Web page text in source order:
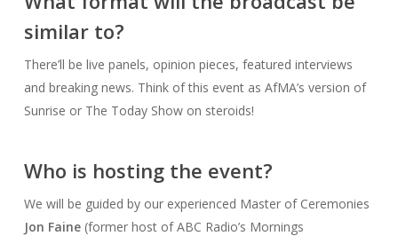
similar to?
There’ll be live panels, opinion pieces, featured interviews
and breaking news. Think of this event as AfMA’s version of
Sunrise or The Today Show on steroids!
Who is hosting the event?
We will be guided by our experienced Master of Ceremonies
Jon Faine(former host of ABC Radio’s Mornings